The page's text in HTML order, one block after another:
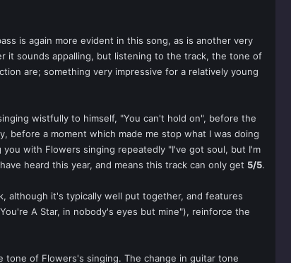
is again more evident in this song, as is another very
it sounds appalling, but listening to the track, the tone of
are; something very impressive for a relatively young
wistfully to himself, "You can't hold on", before the
before a moment which made me stop what I was doing
with Flowers singing repeatedly "I've got soul, but I'm
heard this year, and means this track can only get 5/5.
although it's typically well put together, and features
A Star, in nobody's eyes but mine"), reinforce the
of Flowers's singing. The change in guitar tone